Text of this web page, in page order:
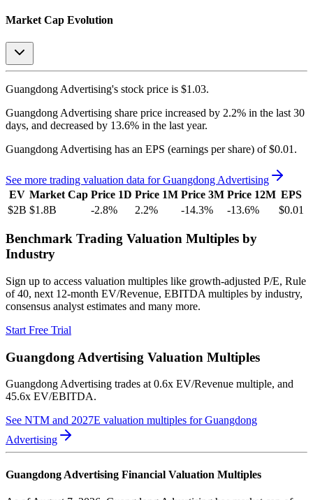
Market Cap Evolution
Guangdong Advertising's stock price is $1.03.
Guangdong Advertising share price increased by 2.2% in the last 30
days, and decreased by 13.6% in the last year.
Guangdong Advertising has an EPS (earnings per share) of $0.01 .
See more trading valuation data forGuangdong Advertising
EV Market Cap Price 1D Price 1M Price 3M Price 12M EPS
$2B $1.8B -2.8% 2.2% -14.3% -13.6% $0.01
Benchmark Trading Valuation Multiples by
Industry
Sign up to access valuation multiples like growth-adjusted P/E, Rule
of 40, next 12-month EV/Revenue, EBITDA multiples by industry,
consensus analyst estimates and many more.
Start Free Trial
Guangdong Advertising Valuation Multiples
Guangdong Advertising trades at0.6x EV/Revenue multiple, and
45.6x EV/EBITDA.
See NTM and 2027E valuation multiples forGuangdong
Advertising
Guangdong Advertising Financial Valuation Multiples